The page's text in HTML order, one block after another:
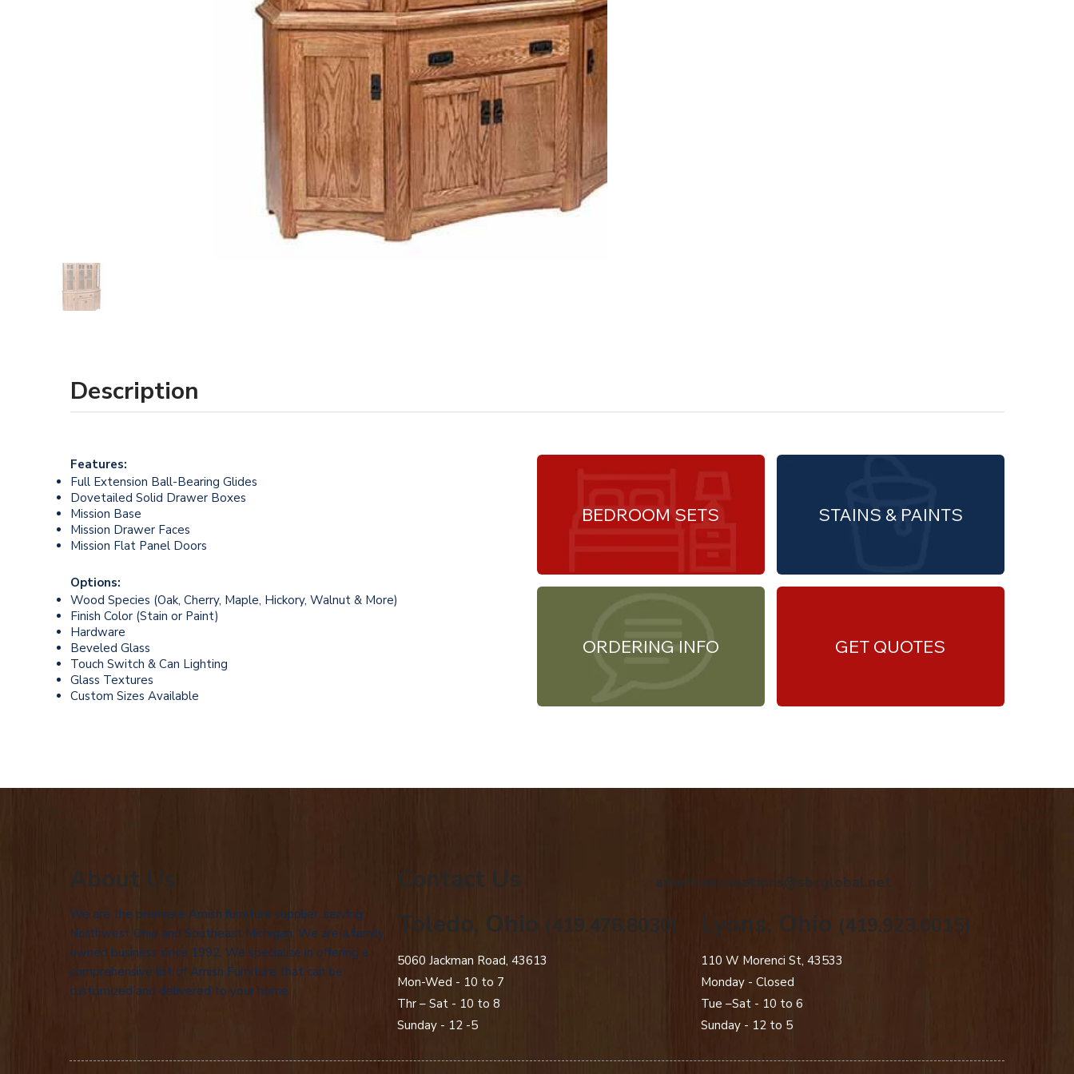
Description
Features:
Full Extension Ball-Bearing Glides
Dovetailed Solid Drawer Boxes
Mission Base
Mission Drawer Faces
Mission Flat Panel Doors
Options:
Wood Species (Oak, Cherry, Maple, Hickory, Walnut & More)
Finish Color (Stain or Paint)
Hardware
Beveled Glass
Touch Switch & Can Lighting
Glass Textures
Custom Sizes Available
ORDERING INFO
STAINS & PAINTS
BEDROOM SETS
GET QUOTES
About Us
We are the premiere Amish furniture supplier, serving
Northwest Ohio and Southeast Michigan. We are a family
owned business since 1992. We specialize in offering a
comprehensive list of Amish Furniture that can be
customized and delivered to your home.
Contact Us american.creations@sbcglobal.net
Toledo, Ohio (419.478.8030)
5060 Jackman Road, 43613
Mon-Wed - 10 to 7
Thr – Sat - 10 to 8
Sunday - 12 -5
Lyons, Ohio (419.923.0015)
110 W Morenci St, 43533
Monday - Closed​
Tue –Sat - 10 to 6
Sunday - 12 to 5